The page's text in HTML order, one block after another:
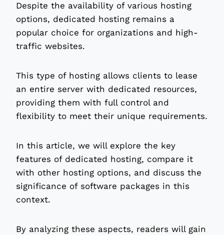
Despite the availability of various hosting
options, dedicated hosting remains a
popular choice for organizations and high-
traffic websites.
This type of hosting allows clients to lease
an entire server with dedicated resources,
providing them with full control and
flexibility to meet their unique requirements.
In this article, we will explore the key
features of dedicated hosting, compare it
with other hosting options, and discuss the
significance of software packages in this
context.
By analyzing these aspects, readers will gain